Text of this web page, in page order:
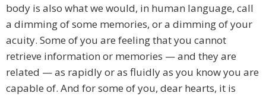
body is also what we would, in human language, call
a dimming of some memories, or a dimming of your
acuity. Some of you are feeling that you cannot
retrieve information or memories — and they are
related — as rapidly or as fluidly as you know you are
capable of. And for some of you, dear hearts, it is